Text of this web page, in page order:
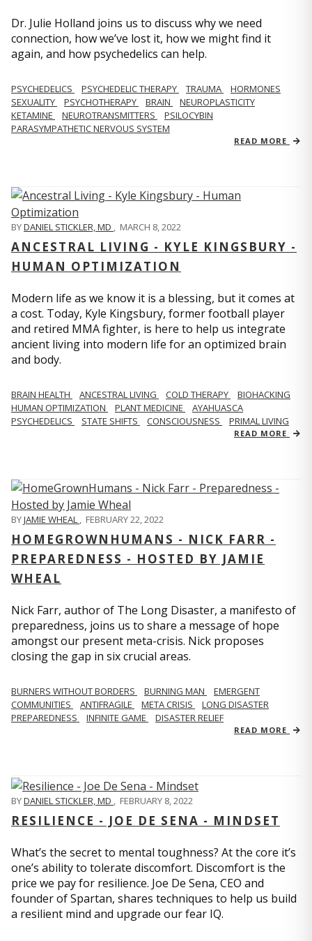
Dr. Julie Holland joins us to discuss why we need
connection, how we’ve lost it, how we might find it
again, and how psychedelics can help.
PSYCHEDELICS PSYCHEDELIC THERAPY TRAUMA
HORMONES
SEXUALITY
PSYCHOTHERAPY BRAIN
NEUROPLASTICITY
KETAMINE
NEUROTRANSMITTERS
PSILOCYBIN
PARASYMPATHETIC NERVOUS SYSTEM
READ MORE
BYDANIEL STICKLER, MD , MARCH 8, 2022
ANCESTRAL LIVING - KYLE KINGSBURY -
HUMAN OPTIMIZATION
Modern life as we know it is a blessing, but it comes at
a cost. Today, Kyle Kingsbury, former football player
and retired MMA fighter, is here to help us integrate
ancient living into modern life for an optimized brain
and body.
BRAIN HEALTH ANCESTRAL LIVING COLD THERAPY
BIOHACKING
HUMAN OPTIMIZATION
PLANT MEDICINE
AYAHUASCA
PSYCHEDELICS
STATE SHIFTS CONSCIOUSNESS PRIMAL LIVING
READ MORE
BYJAMIE WHEAL , FEBRUARY 22, 2022
HOMEGROWNHUMANS - NICK FARR -
PREPAREDNESS - HOSTED BY JAMIE
WHEAL
Nick Farr, author of The Long Disaster, a manifesto of
preparedness, joins us to share a message of hope
amongst our present meta-crisis. Nick proposes
closing the gap in six crucial areas.
BURNERS WITHOUT BORDERS BURNING MAN
EMERGENT
COMMUNITIES
ANTIFRAGILE META CRISIS
LONG DISASTER
PREPAREDNESS
INFINITE GAME DISASTER RELIEF
READ MORE
BYDANIEL STICKLER, MD , FEBRUARY 8, 2022
RESILIENCE - JOE DE SENA - MINDSET
What’s the secret to mental toughness? At the core it’s
one’s ability to tolerate discomfort. Discomfort is the
price we pay for resilience. Joe De Sena, CEO and
founder of Spartan, shares techniques to help us build
a resilient mind and upgrade our fear IQ.